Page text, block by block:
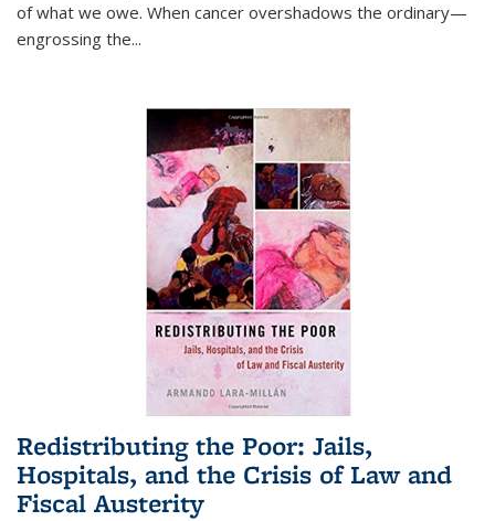
of what we owe. When cancer overshadows the ordinary—
engrossing the...
Redistributing the Poor: Jails,
Hospitals, and the Crisis of Law and
Fiscal Austerity